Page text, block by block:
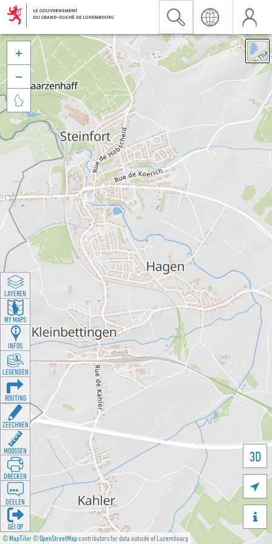
©MapTiler©OpenStreetMapcontributors for data outside of Luxembourg
3D





LAYEREN
MY MAPS
INFOS
LEGENDEN
ROUTING
ZEECHNEN
MOOSSEN
DRÉCKEN
DEELEN
GÉI OP